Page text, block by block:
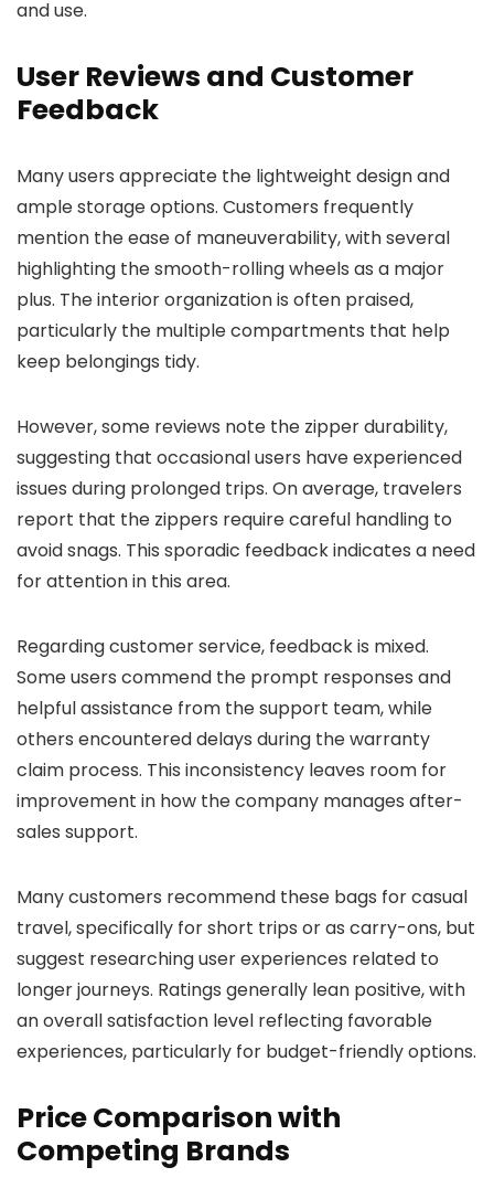
and use.
User Reviews and Customer
Feedback
Many users appreciate the lightweight design and
ample storage options. Customers frequently
mention the ease of maneuverability, with several
highlighting the smooth-rolling wheels as a major
plus. The interior organization is often praised,
particularly the multiple compartments that help
keep belongings tidy.
However, some reviews note the zipper durability,
suggesting that occasional users have experienced
issues during prolonged trips. On average, travelers
report that the zippers require careful handling to
avoid snags. This sporadic feedback indicates a need
for attention in this area.
Regarding customer service, feedback is mixed.
Some users commend the prompt responses and
helpful assistance from the support team, while
others encountered delays during the warranty
claim process. This inconsistency leaves room for
improvement in how the company manages after-
sales support.
Many customers recommend these bags for casual
travel, specifically for short trips or as carry-ons, but
suggest researching user experiences related to
longer journeys. Ratings generally lean positive, with
an overall satisfaction level reflecting favorable
experiences, particularly for budget-friendly options.
Price Comparison with
Competing Brands